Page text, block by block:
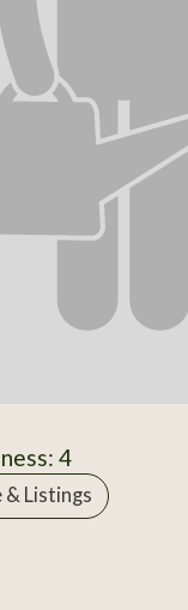
4
Listings